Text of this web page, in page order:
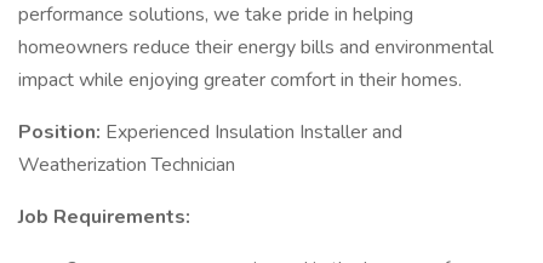
performance solutions, we take pride in helping
homeowners reduce their energy bills and environmental
impact while enjoying greater comfort in their homes.
Position: Experienced Insulation Installer and
Weatherization Technician
Job Requirements: